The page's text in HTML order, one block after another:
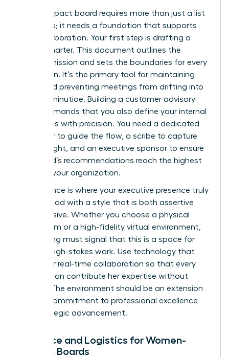
A high-impact board requires more than just a list
of names; it needs a foundation that supports
elite collaboration. Your first step is drafting a
formal charter. This document outlines the
board’s mission and sets the boundaries for every
discussion. It’s the primary tool for maintaining
focus and preventing meetings from drifting into
tactical minutiae. Building a customer advisory
board demands that you also define your internal
team roles with precision. You need a dedicated
facilitator to guide the flow, a scribe to capture
every insight, and an executive sponsor to ensure
the board’s recommendations reach the highest
levels of your organization.
Governance is where your executive presence truly
shines. Lead with a style that is both assertive
and inclusive. Whether you choose a physical
boardroom or a high-fidelity virtual environment,
the setting must signal that this is a space for
serious, high-stakes work. Use technology that
allows for real-time collaboration so that every
woman can contribute her expertise without
friction. The environment should be an extension
of your commitment to professional excellence
and strategic advancement.
Cadence and Logistics for Women-
Centric Boards